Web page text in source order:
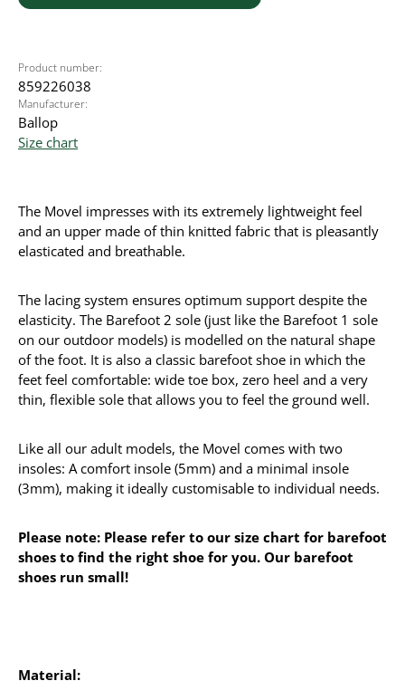
Product number:
859226038
Manufacturer:
Ballop
Size chart
The Movel impresses with its extremely lightweight feel
and an upper made of thin knitted fabric that is pleasantly
elasticated and breathable.
The lacing system ensures optimum support despite the
elasticity. The Barefoot 2 sole (just like the Barefoot 1 sole
on our outdoor models) is modelled on the natural shape
of the foot. It is also a classic barefoot shoe in which the
feet feel comfortable: wide toe box, zero heel and a very
thin, flexible sole that allows you to feel the ground well.
Like all our adult models, the Movel comes with two
insoles: A comfort insole (5mm) and a minimal insole
(3mm), making it ideally customisable to individual needs.
Please note: Please refer to our size chart for barefoot
shoes to find the right shoe for you. Our barefoot
shoes run small!
Material: